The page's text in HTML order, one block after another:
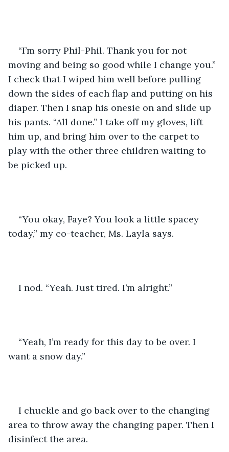
“I’m sorry Phil-Phil. Thank you for not
moving and being so good while I change you.”
I check that I wiped him well before pulling
down the sides of each flap and putting on his
diaper. Then I snap his onesie on and slide up
his pants. “All done.” I take off my gloves, lift
him up, and bring him over to the carpet to
play with the other three children waiting to
be picked up.
“You okay, Faye? You look a little spacey
today,” my co-teacher, Ms. Layla says.
I nod. “Yeah. Just tired. I’m alright.”
“Yeah, I’m ready for this day to be over. I
want a snow day.”
I chuckle and go back over to the changing
area to throw away the changing paper. Then I
disinfect the area.